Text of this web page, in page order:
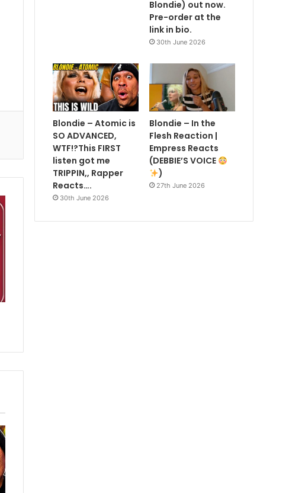
Blondie) out now.
Pre-order at the
link in bio.
30th June 2026
Blondie – Atomic is
SO ADVANCED,
WTF!?This FIRST
listen got me
TRIPPIN,, Rapper
Reacts….
30th June 2026
Blondie – In the
Flesh Reaction |
Empress Reacts
(DEBBIE’S VOICE
)
27th June 2026